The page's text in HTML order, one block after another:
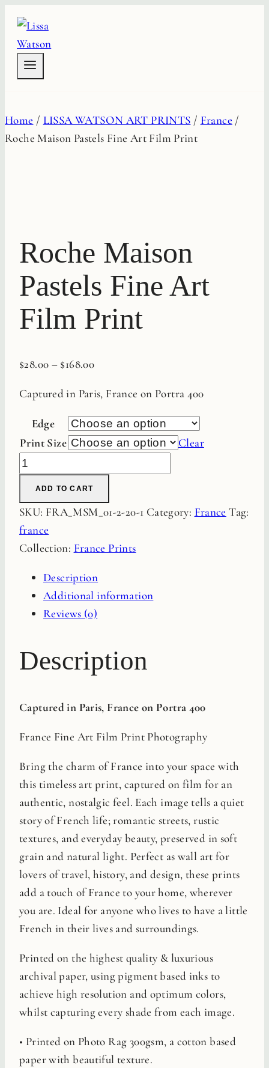
content
Home / LISSA WATSON ART PRINTS / France /
Roche Maison Pastels Fine Art Film Print
Roche Maison
Pastels Fine Art
Film Print
$28.00 – $168.00
Captured in Paris, France on Portra 400
Edge
Print Size
Clear
Roche
Maison
Fine
Art
Film
quantity
ADD TO CART
SKU: FRA_MSM_01-2-20-1 Category: France Tag:
france
Collection: France Prints
Description
Additional information
Reviews (0)
Description
Captured in Paris, France on Portra 400
France Fine Art Film Print Photography
Bring the charm of France into your space with
this timeless art print, captured on film for an
authentic, nostalgic feel. Each image tells a quiet
story of French life; romantic streets, rustic
textures, and everyday beauty, preserved in soft
grain and natural light. Perfect as wall art for
lovers of travel, history, and design, these prints
add a touch of France to your home, wherever
you are. Ideal for anyone who lives to have a little
French in their lives and surroundings.
Printed on the highest quality & luxurious
archival paper, using pigment based inks to
achieve high resolution and optimum colors,
whilst capturing every shade from each image.
• Printed on Photo Rag 300gsm, a cotton based
paper with beautiful texture.